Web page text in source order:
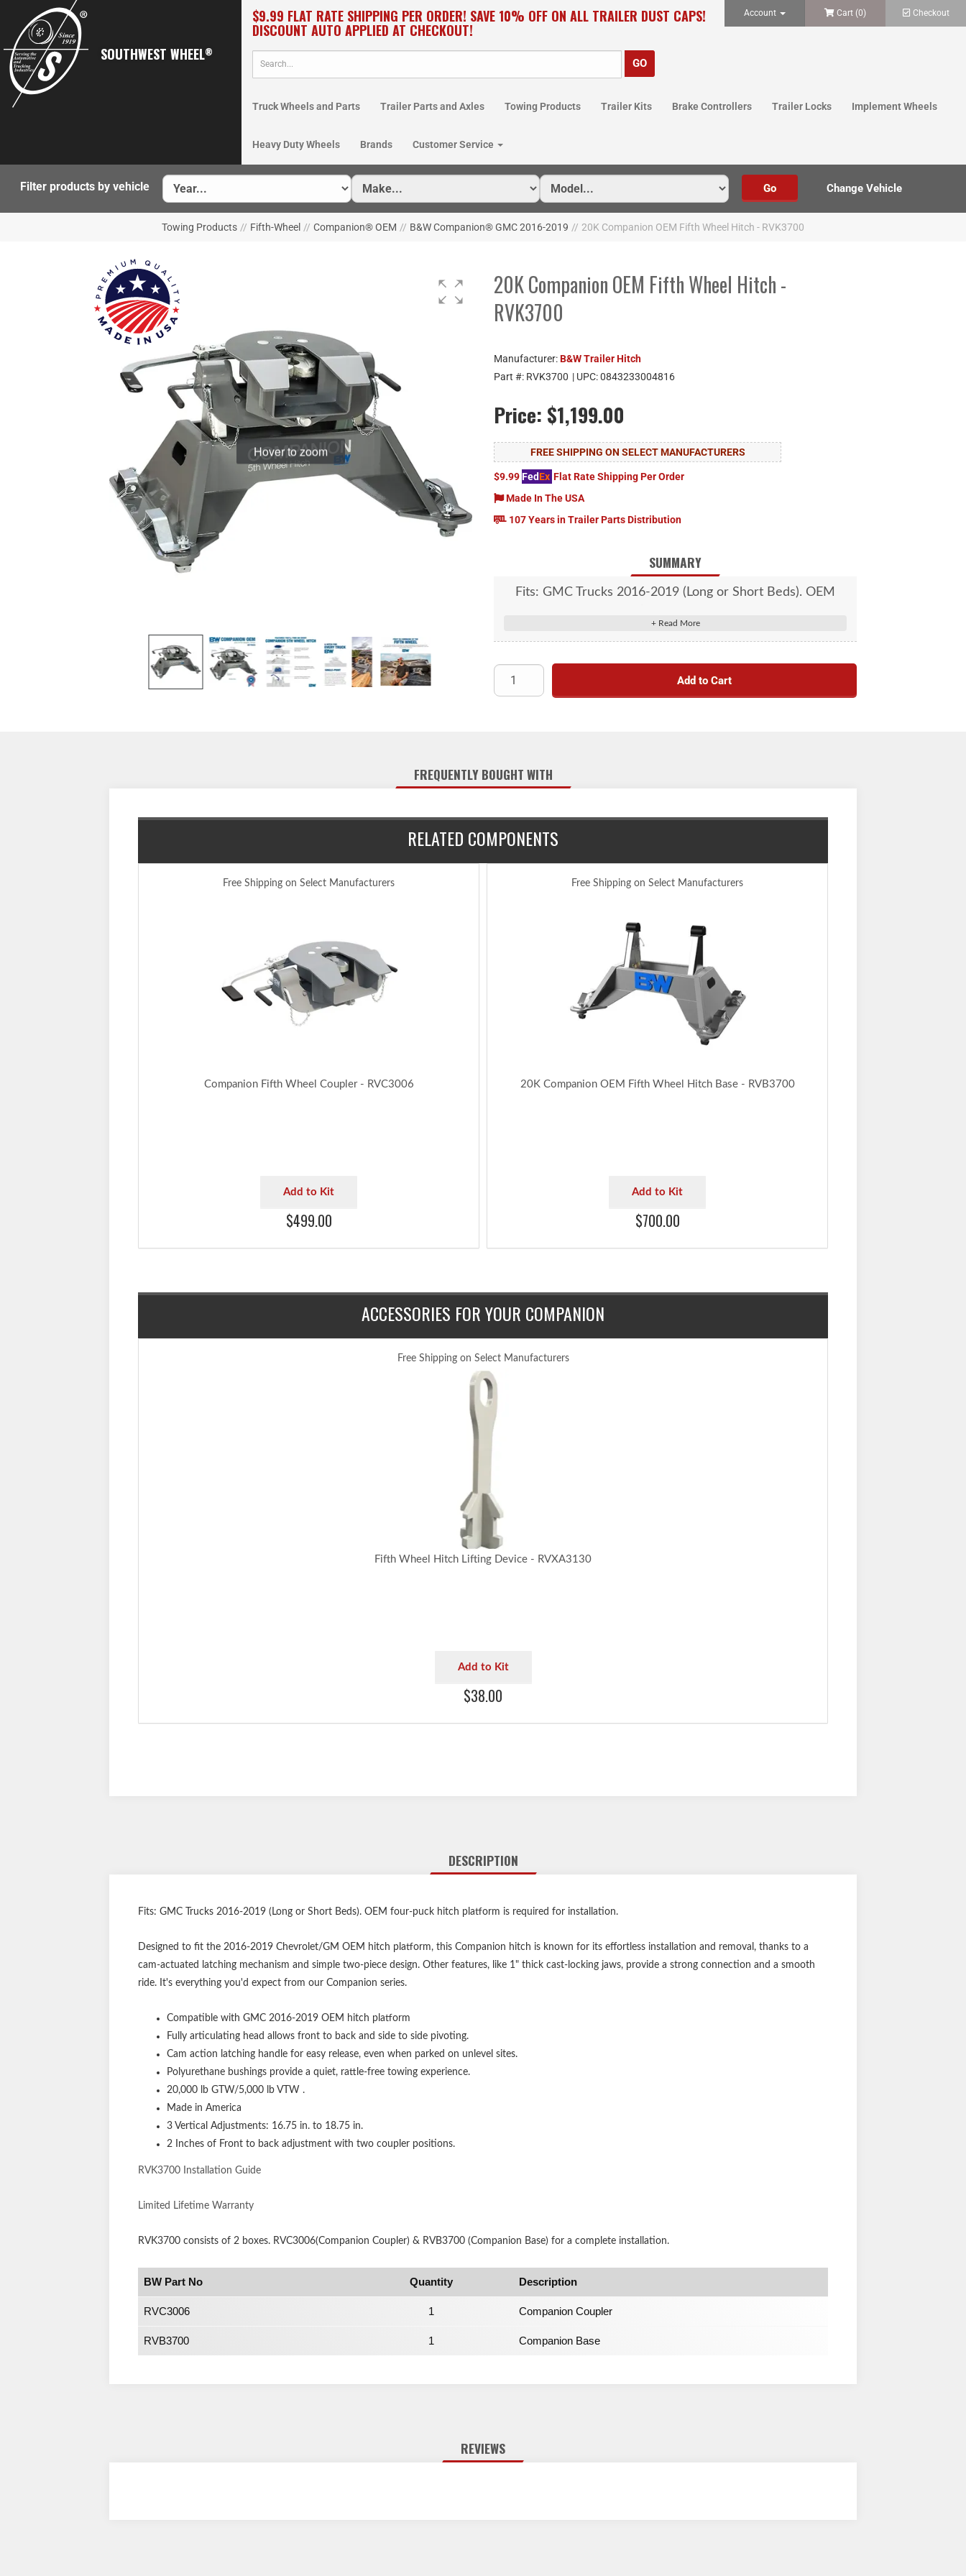
SOUTHWEST WHEEL®
$9.99 FLAT RATE SHIPPING PER ORDER! SAVE 10% OFF ON ALL TRAILER DUST CAPS!
DISCOUNT AUTO APPLIED AT CHECKOUT!
Account Cart (0) Checkout
Truck Wheels and Parts Trailer Parts and Axles Towing Products Trailer Kits Brake Controllers Trailer Locks Implement Wheels
Heavy Duty Wheels Brands Customer Service
Filter products by vehicle
Towing Products // Fifth-Wheel // Companion® OEM // B&W Companion® GMC 2016-2019 // 20K Companion OEM Fifth Wheel Hitch - RVK3700
Hover to zoom
20K Companion OEM Fifth Wheel Hitch -
RVK3700
Manufacturer:B&W Trailer Hitch
Part #: RVK3700 | UPC:0843233004816
Price: $1,199.00
FREE SHIPPING ON SELECT MANUFACTURERS
$9.99FedEx Flat Rate Shipping Per Order
Made In The USA
107 Years in Trailer Parts Distribution
SUMMARY
Fits: GMC Trucks 2016-2019 (Long or Short Beds). OEM
Add to Cart
FREQUENTLY BOUGHT WITH
RELATED COMPONENTS
Free Shipping on Select Manufacturers
Companion Fifth Wheel Coupler - RVC3006
Add to Kit
$499.00
Free Shipping on Select Manufacturers
20K Companion OEM Fifth Wheel Hitch Base - RVB3700
Add to Kit
$700.00
ACCESSORIES FOR YOUR COMPANION
Free Shipping on Select Manufacturers
Fifth Wheel Hitch Lifting Device - RVXA3130
Add to Kit
$38.00
DESCRIPTION
Fits: GMC Trucks 2016-2019 (Long or Short Beds). OEM four-puck hitch platform is required for installation.
Designed to fit the 2016-2019 Chevrolet/GM OEM hitch platform, this Companion hitch is known for its effortless installation and removal, thanks to a
cam-actuated latching mechanism and simple two-piece design. Other features, like 1" thick cast-locking jaws, provide a strong connection and a smooth
ride. It's everything you'd expect from our Companion series.
Compatible with GMC 2016-2019 OEM hitch platform
Fully articulating head allows front to back and side to side pivoting.
Cam action latching handle for easy release, even when parked on unlevel sites.
Polyurethane bushings provide a quiet, rattle-free towing experience.
20,000 lb GTW/5,000 lb VTW .
Made in America
3 Vertical Adjustments: 16.75 in. to 18.75 in.
2 Inches of Front to back adjustment with two coupler positions.
RVK3700 Installation Guide
Limited Lifetime Warranty
RVK3700 consists of 2 boxes. RVC3006(Companion Coupler) & RVB3700 (Companion Base) for a complete installation.
BW Part No Quantity Description
RVC3006 1 Companion Coupler
RVB3700 1 Companion Base
REVIEWS